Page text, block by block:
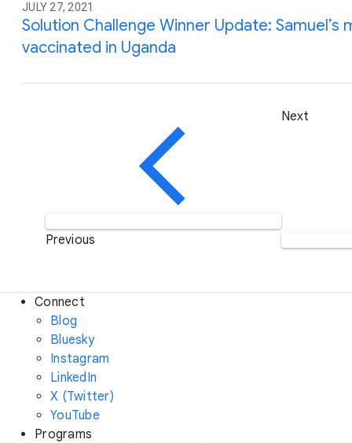
JULY 27, 2021
Solution Challenge Winner Update:
vaccinated in Uganda
Previous
Next
Connect
Blog
Bluesky
Instagram
LinkedIn
X (Twitter)
YouTube
Programs